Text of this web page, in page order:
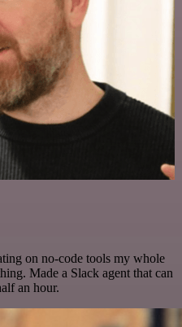
on no-code tools my whole
Made a Slack agent that can
an hour.